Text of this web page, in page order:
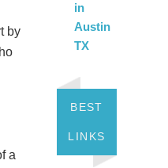
by
a
in
Austin
TX
BEST
LINKS